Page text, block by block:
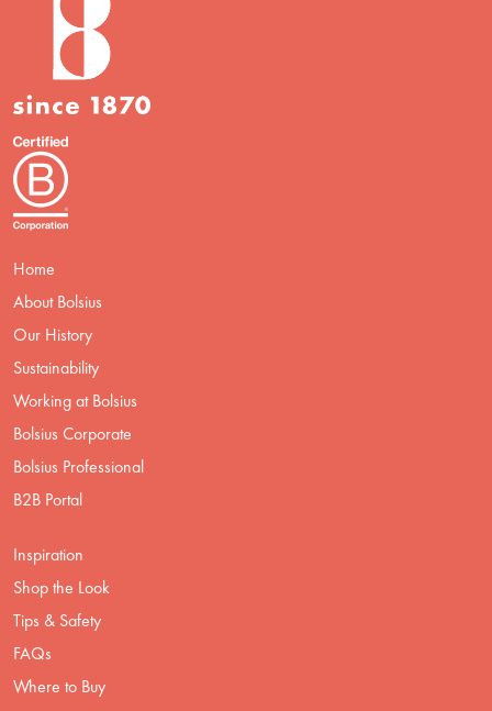
Home
About Bolsius
Our History
Sustainability
Working at Bolsius
Bolsius Corporate
Bolsius Professional
B2B Portal
Inspiration
Shop the Look
Tips & Safety
FAQs
Where to Buy